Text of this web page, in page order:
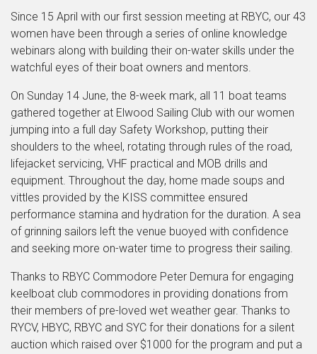
Since 15 April with our first session meeting at RBYC, our 43
women have been through a series of online knowledge
webinars along with building their on-water skills under the
watchful eyes of their boat owners and mentors.
On Sunday 14 June, the 8-week mark, all 11 boat teams
gathered together at Elwood Sailing Club with our women
jumping into a full day Safety Workshop, putting their
shoulders to the wheel, rotating through rules of the road,
lifejacket servicing, VHF practical and MOB drills and
equipment. Throughout the day, home made soups and
vittles provided by the KISS committee ensured
performance stamina and hydration for the duration. A sea
of grinning sailors left the venue buoyed with confidence
and seeking more on-water time to progress their sailing.
Thanks to RBYC Commodore Peter Demura for engaging
keelboat club commodores in providing donations from
their members of pre-loved wet weather gear. Thanks to
RYCV, HBYC, RBYC and SYC for their donations for a silent
auction which raised over $1000 for the program and put a